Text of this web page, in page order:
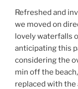
Refreshed and
we moved on
lovely waterfalls
anticipating this
considering the
min off the
replaced with the